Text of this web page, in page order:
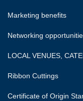
Marketing benefits
Networking
LOCAL VENUES,
Ribbon Cuttings
Certificate of Origin